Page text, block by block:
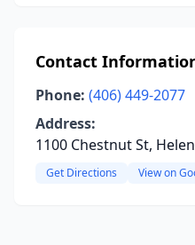
Contact
Phone: (406) 449-2077
Address:
1100 Chestnut St,
Get Directions View on